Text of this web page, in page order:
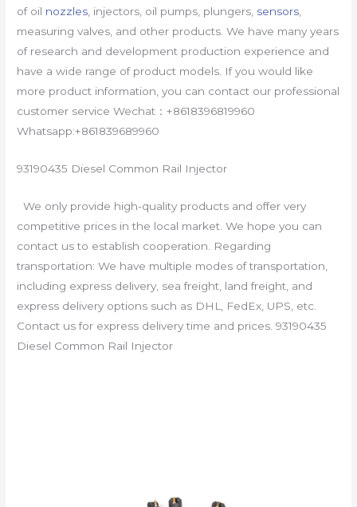
of oil nozzles, injectors, oil pumps, plungers, sensors,
measuring valves, and other products. We have many years
of research and development production experience and
have a wide range of product models. If you would like
more product information, you can contact our professional
customer service Wechat：+8618396819960
Whatsapp:+861839689960
93190435 Diesel Common Rail Injector
We only provide high-quality products and offer very
competitive prices in the local market. We hope you can
contact us to establish cooperation. Regarding
transportation: We have multiple modes of transportation,
including express delivery, sea freight, land freight, and
express delivery options such as DHL, FedEx, UPS, etc.
Contact us for express delivery time and prices. 93190435
Diesel Common Rail Injector